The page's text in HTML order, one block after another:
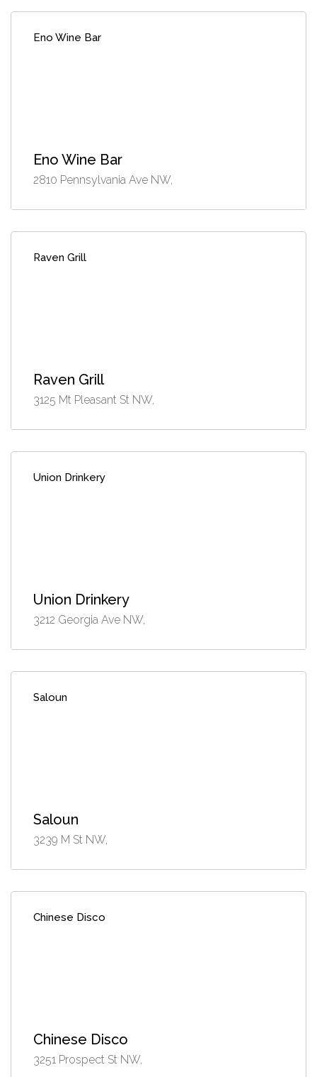
Eno Wine Bar
Eno Wine Bar
2810 Pennsylvania Ave NW,
Raven Grill
Raven Grill
3125 Mt Pleasant St NW,
Union Drinkery
Union Drinkery
3212 Georgia Ave NW,
Saloun
Saloun
3239 M St NW,
Chinese Disco
Chinese Disco
3251 Prospect St NW,